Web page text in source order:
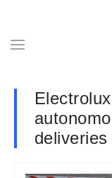
deliveries